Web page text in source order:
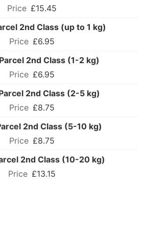
£15.45
2nd Class (up to 1 kg)
£6.95
2nd Class (1-2 kg)
£6.95
2nd Class (2-5 kg)
£8.75
2nd Class (5-10 kg)
£8.75
2nd Class (10-20 kg)
£13.15